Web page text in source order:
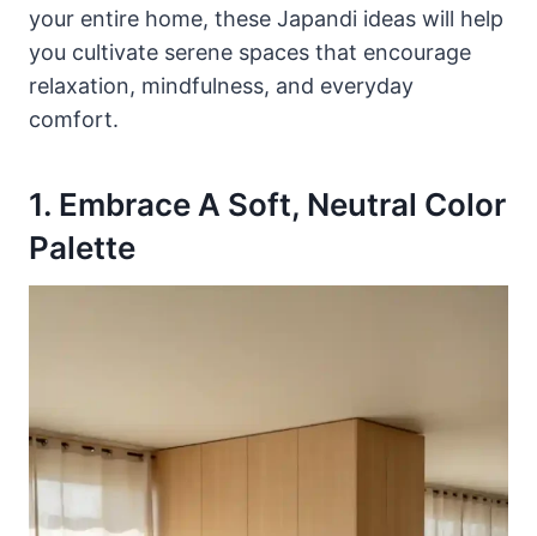
your entire home, these Japandi ideas will help
you cultivate serene spaces that encourage
relaxation, mindfulness, and everyday
comfort.
1. Embrace A Soft, Neutral Color
Palette